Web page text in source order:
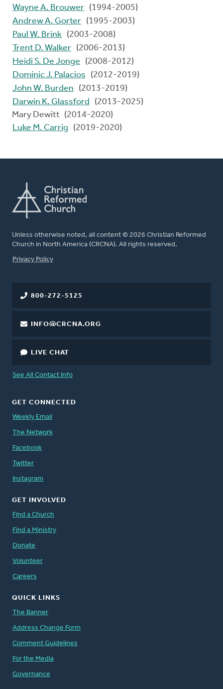
Wayne A. Brouwer (1994-2005)
Andrew A. Gorter (1995-2003)
Paul W. Brink (2003-2008)
Trent D. Walker (2006-2013)
Heidi S. De Jonge
(2008-2012)
Dominic J. Palacios
(2012-2019)
John W. Burden
(2013-2019)
Darwin K. Glassford
(2013-2025)
Mary Dewitt (2014-2020)
Luke M. Carrig
(2019-2020)
Unless otherwise noted, all content © 2026 Christian Reformed
Church in North America (CRCNA). All rights reserved.
FOOTER
Privacy Policy
800-272-5125
INFO@CRCNA.ORG
LIVE CHAT
See All Contact Info
GET CONNECTED
Weekly Email
The Network
Facebook
Twitter
Instagram
GET INVOLVED
Find a Church
Find a Ministry
Donate
Volunteer
Careers
QUICK LINKS
The Banner
Address Change Form
Comment Guidelines
For the Media
Governance